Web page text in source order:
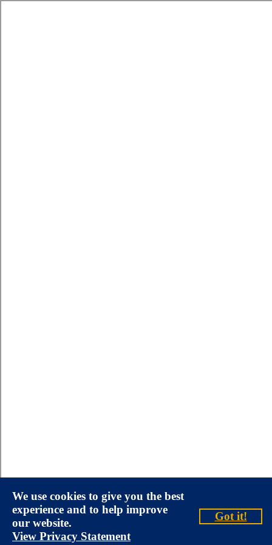
We use cookies to give you the best
experience and to help improve
our website.
View Privacy Statement
Got it!